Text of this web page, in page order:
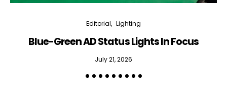
Editorial Lighting
Blue-Green AD Status Lights In Focus
July 21, 2026